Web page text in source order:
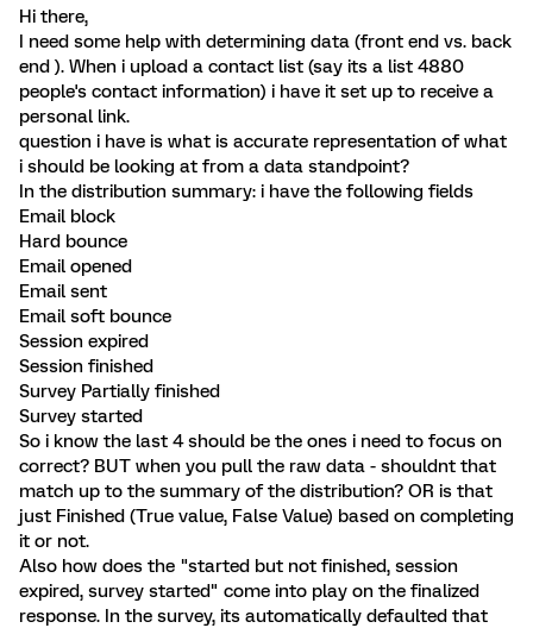
Hi there,
I need some help with determining data (front end vs. back
end ). When i upload a contact list (say its a list 4880
people's contact information) i have it set up to receive a
personal link.
question i have is what is accurate representation of what
i should be looking at from a data standpoint?
In the distribution summary: i have the following fields
Email block
Hard bounce
Email opened
Email sent
Email soft bounce
Session expired
Session finished
Survey Partially finished
Survey started
So i know the last 4 should be the ones i need to focus on
correct? BUT when you pull the raw data - shouldnt that
match up to the summary of the distribution? OR is that
just Finished (True value, False Value) based on completing
it or not.
Also how does the "started but not finished, session
expired, survey started" come into play on the finalized
response. In the survey, its automatically defaulted that